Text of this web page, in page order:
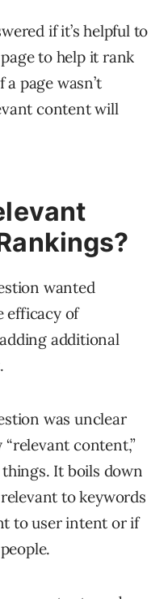
if it’s helpful to
to help it rank
page wasn’t
content will
wanted
efficacy of
additional
was unclear
content,”
It boils down
to keywords
to user intent or if